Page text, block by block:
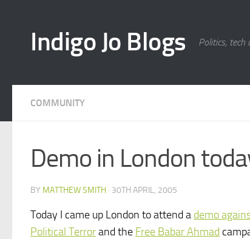
Indigo Jo Blogs Politics, tech
COMMUNITY
Demo in London
BY MATTHEW SMITH · 30TH APRIL, 2005
Today I came up London to attend a demo
Political Terrorand the Free Babar Ahmad